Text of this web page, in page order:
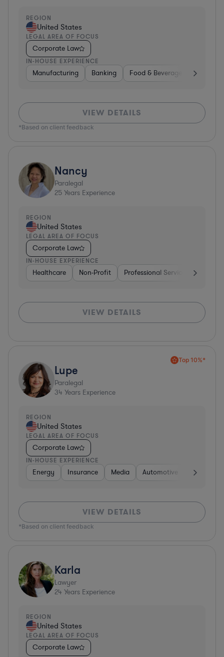
REGION
United States
LEGAL AREA OF FOCUS
Corporate Law
IN-HOUSE EXPERIENCE
Manufacturing Banking Food & Beverages
VIEW DETAILS
*Based on client feedback
Nancy
Paralegal
25 Years Experience
REGION
United States
LEGAL AREA OF FOCUS
Corporate Law
IN-HOUSE EXPERIENCE
Healthcare Non-Profit Professional Services
VIEW DETAILS
Top 10%*
Lupe
Paralegal
34 Years Experience
REGION
United States
LEGAL AREA OF FOCUS
Corporate Law
IN-HOUSE EXPERIENCE
Energy Insurance Media Automotive
VIEW DETAILS
*Based on client feedback
Karla
Lawyer
24 Years Experience
REGION
United States
LEGAL AREA OF FOCUS
Corporate Law